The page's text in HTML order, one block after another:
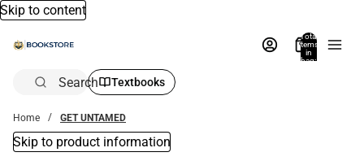
Skip to content
Total
items
in
bag:
Search Textbooks
Home GET UNTAMED
Skip to product information